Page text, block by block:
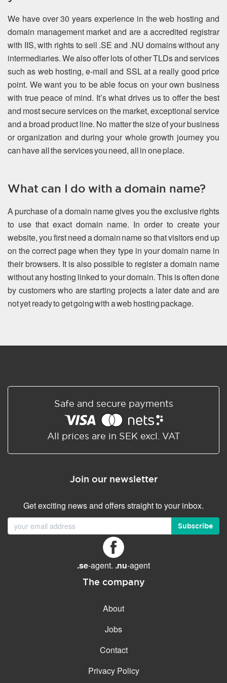
We have over 30 years experience in the web hosting and
domain management market and are a accredited registrar
with IIS, with rights to sell .SE and .NU domains without any
intermediaries. We also offer lots of other TLDs and services
such as web hosting, e-mail and SSL at a really good price
point. We want you to be able focus on your own business
with true peace of mind. It’s what drives us to offer the best
and most secure services on the market, exceptional service
and a broad product line. No matter the size of your business
or organization and during your whole growth journey you
can have all the services you need, all in one place.
What can I do with a domain name?
A purchase of a domain name gives you the exclusive rights
to use that exact domain name. In order to create your
website, you first need a domain name so that visitors end up
on the correct page when they type in your domain name in
their browsers. It is also possible to register a domain name
without any hosting linked to your domain. This is often done
by customers who are starting projects a later date and are
not yet ready to get going with a web hosting package.
Safe and secure payments
All prices are in SEK excl. VAT
Join our newsletter
Get exciting news and offers straight to your inbox.
Subscribe
.se-agent. .nu-agent
The company
About
Jobs
Contact
Privacy Policy